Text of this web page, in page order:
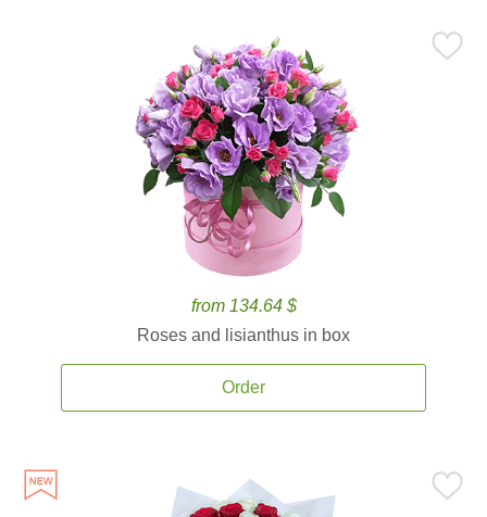
from 134.64 $
Roses and lisianthus in box
Order